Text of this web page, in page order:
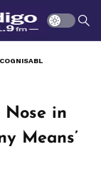
Nose in
Means’